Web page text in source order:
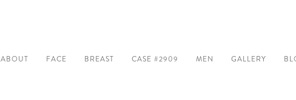
ABOUT FACE BREAST CASE #2909 MEN GALLERY